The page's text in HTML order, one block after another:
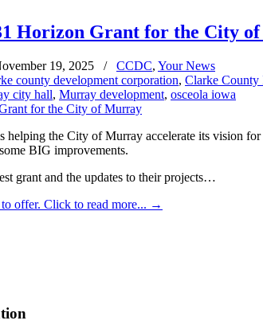
Horizon Grant for the City
19, 2025 / CCDC, Your News
county development corporation, Clarke County
city hall, Murray development, osceola iowa
the City of Murray accelerate its vision
BIG improvements.
grant and the updates to their projects…
offer. Click to read more... →